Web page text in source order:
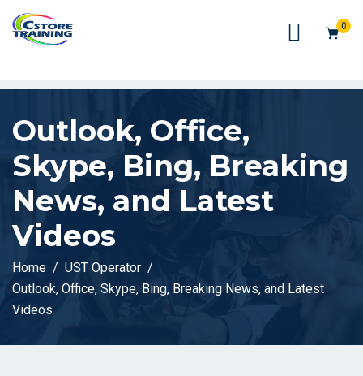
// console.log(token);
0
Outlook, Office,
Skype, Bing, Breaking
News, and Latest
Videos
Home
UST Operator
Outlook, Office, Skype, Bing, Breaking News, and Latest
Videos